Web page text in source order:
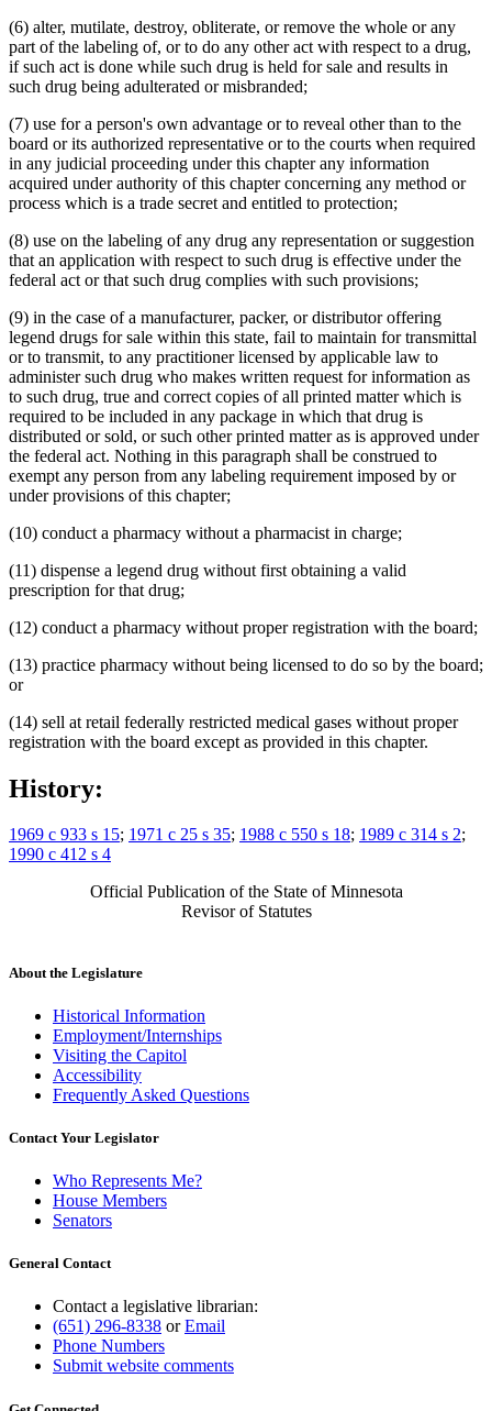
(6) alter, mutilate, destroy, obliterate, or remove the whole or any
part of the labeling of, or to do any other act with respect to a drug,
if such act is done while such drug is held for sale and results in
such drug being adulterated or misbranded;
(7) use for a person's own advantage or to reveal other than to the
board or its authorized representative or to the courts when required
in any judicial proceeding under this chapter any information
acquired under authority of this chapter concerning any method or
process which is a trade secret and entitled to protection;
(8) use on the labeling of any drug any representation or suggestion
that an application with respect to such drug is effective under the
federal act or that such drug complies with such provisions;
(9) in the case of a manufacturer, packer, or distributor offering
legend drugs for sale within this state, fail to maintain for transmittal
or to transmit, to any practitioner licensed by applicable law to
administer such drug who makes written request for information as
to such drug, true and correct copies of all printed matter which is
required to be included in any package in which that drug is
distributed or sold, or such other printed matter as is approved under
the federal act. Nothing in this paragraph shall be construed to
exempt any person from any labeling requirement imposed by or
under provisions of this chapter;
(10) conduct a pharmacy without a pharmacist in charge;
(11) dispense a legend drug without first obtaining a valid
prescription for that drug;
(12) conduct a pharmacy without proper registration with the board;
(13) practice pharmacy without being licensed to do so by the board;
or
(14) sell at retail federally restricted medical gases without proper
registration with the board except as provided in this chapter.
History:
1969 c 933 s 15; 1971 c 25 s 35; 1988 c 550 s 18; 1989 c 314 s 2;
1990 c 412 s 4
Official Publication of the State of Minnesota
Revisor of Statutes
About the Legislature
Historical Information
Employment/Internships
Visiting the Capitol
Accessibility
Frequently Asked Questions
Contact Your Legislator
Who Represents Me?
House Members
Senators
General Contact
Contact a legislative librarian:
(651) 296-8338 orEmail
Phone Numbers
Submit website comments